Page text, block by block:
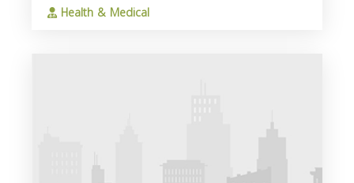
Health & Medical